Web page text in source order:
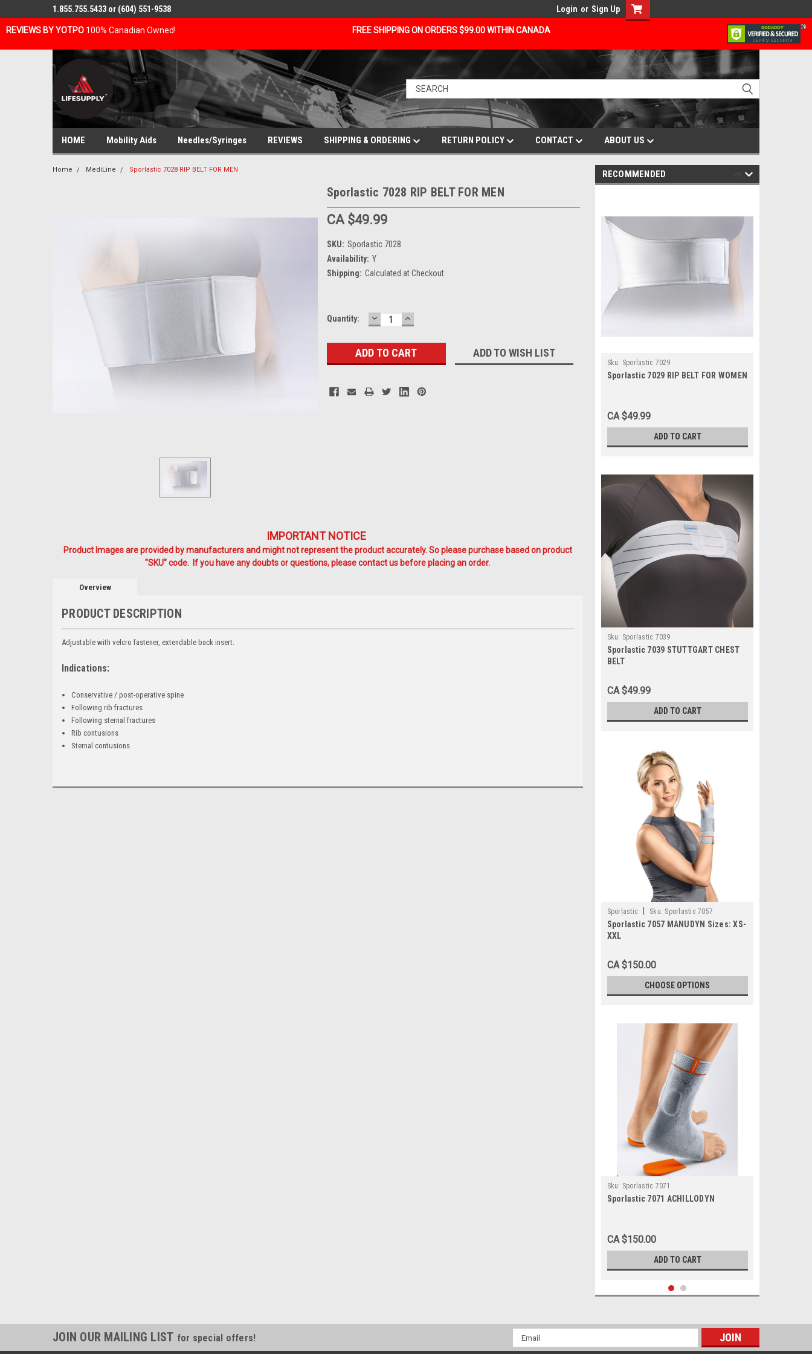
REVIEWS BY YOTPO 100% Canadian Owned! FREE SHIPPING ON ORDERS $99.00 WITHIN CANADA
1.855.755.5433 or (604) 551-9538 Login or Sign Up
HOME Mobility Aids Needles/Syringes REVIEWS SHIPPING & ORDERING RETURN POLICY CONTACT ABOUT US
Home MediLine Sporlastic 7028 RIP BELT FOR MEN
Sporlastic 7028 RIP BELT FOR MEN
CA $49.99
SKU: Sporlastic 7028
Availability: Y
Shipping: Calculated at Checkout
Current
Quantity: DECREASE
QUANTITY:
INCREASE
QUANTITY:
ADD TO WISH LIST
IMPORTANT NOTICE
Product Images are provided by manufacturers and might not represent the product accurately. So please purchase based on product
"SKU" code. If you have any doubts or questions, please contact us before placing an order.
Overview
PRODUCT DESCRIPTION
Adjustable with velcro fastener, extendable back insert.
Indications:
Conservative / post-operative spine
Following rib fractures
Following sternal fractures
Rib contusions
Sternal contusions
RECOMMENDED
Sku: Sporlastic 7029
Sporlastic 7029 RIP BELT FOR WOMEN
CA $49.99
ADD TO CART
Sku: Sporlastic 7039
Sporlastic 7039 STUTTGART CHEST
BELT
CA $49.99
ADD TO CART
Sporlastic Sku: Sporlastic 7057
Sporlastic 7057 MANUDYN Sizes: XS-
XXL
CA $150.00
CHOOSE OPTIONS
Sku: Sporlastic 7071
Sporlastic 7071 ACHILLODYN
CA $150.00
ADD TO CART
JOIN OUR MAILING LIST for special offers!
Email
Address